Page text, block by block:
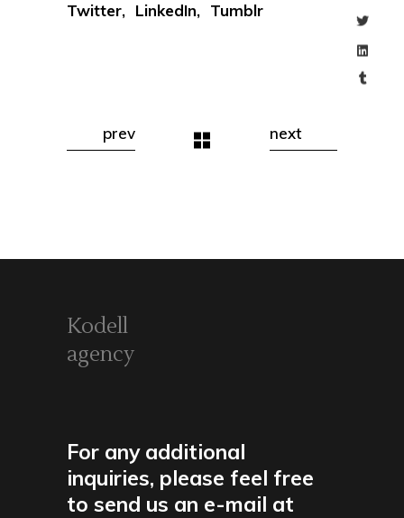
Twitter LinkedIn Tumblr
prev next
Kodell
agency
For any additional
inquiries, please feel free
to send us an e-mail at